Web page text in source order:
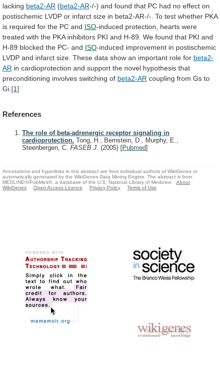
lacking beta2-AR (beta2-AR-/-) and found that PC had no effect on
postischemic LVDP or infarct size in beta2-AR-/-. To test whether PKA
is required for the PC and ISO-induced protection, hearts were
treated with the PKA inhibitors PKI and H-89. We found that PKI and
H-89 blocked the PC- and ISO-induced improvement in postischemic
LVDP and infarct size. These data show an important role for beta2-
AR in cardioprotection and support the novel hypothesis that
preconditioning involves switching of beta2-AR coupling from Gs to
Gi. [1]
References
The role of beta-adrenergic receptor signaling in
cardioprotection. Tong, H., Bernstein, D., Murphy, E.,
Steenbergen, C. FASEB J. (2005) [Pubmed]
Annotations and hyperlinks in this abstract are from individual authors of WikiGenes or
automatically generated by the WikiGenes Data Mining Engine. The abstract is from
MEDLINE®/PubMed®, a database of the U.S. National Library of Medicine.
About
WikiGenes
Open Access Licence Privacy Policy Terms of Use